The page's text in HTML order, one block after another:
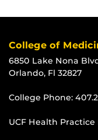
College of
6850 Lake Nona
Orlando, Fl 32827
College Phone:
UCF Health Practice